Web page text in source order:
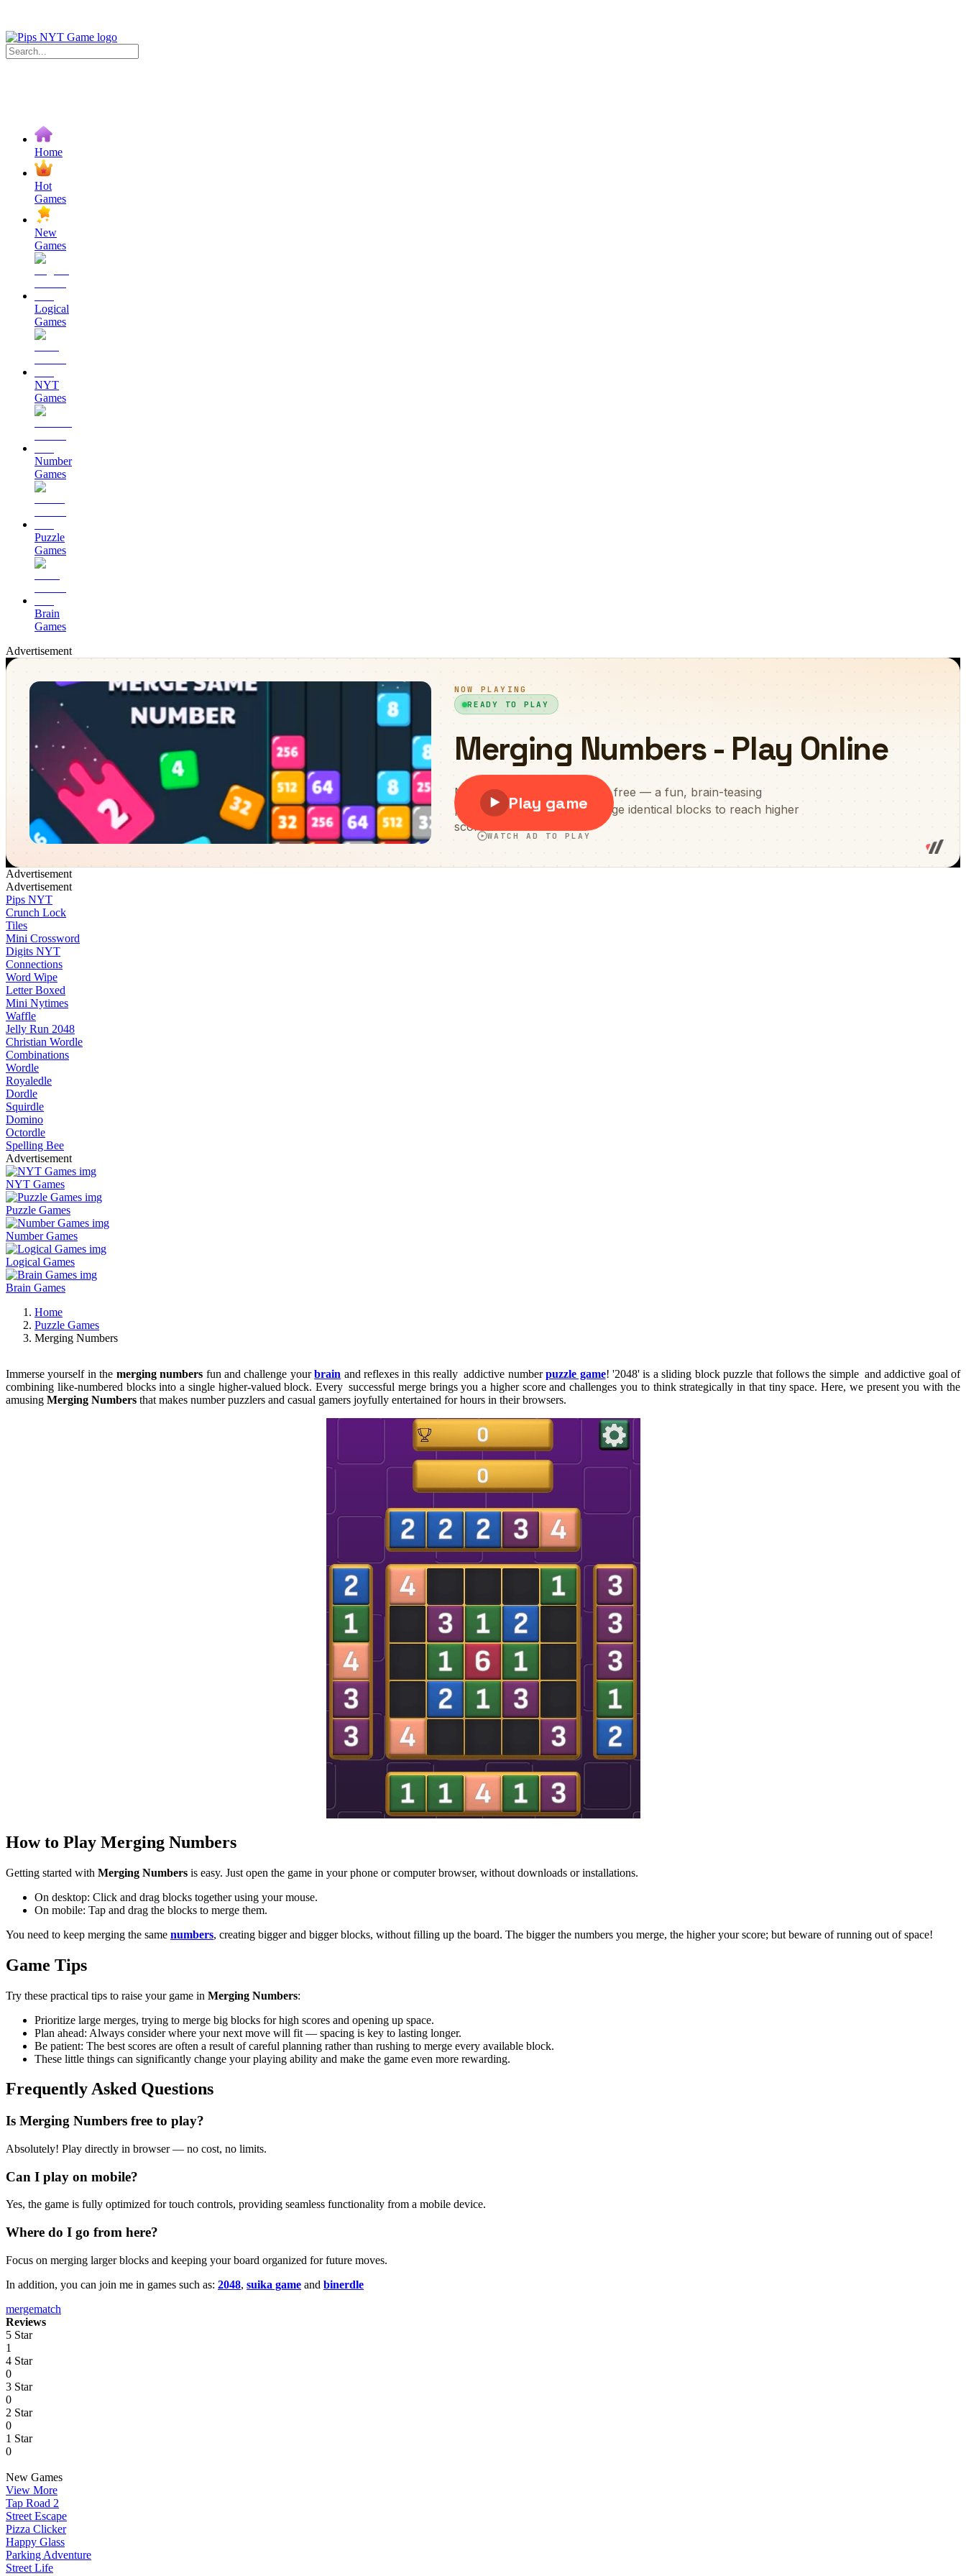
Home
Hot
Games
New
Games
Logical
Games
NYT
Games
Number
Games
Puzzle
Games
Brain
Games
Advertisement
Merging Numbers
✕
Advertisement
Advertisement
Pips NYT
Crunch Lock
Tiles
Mini Crossword
Digits NYT
Connections
Word Wipe
Letter Boxed
Mini Nytimes
Waffle
Jelly Run 2048
Christian Wordle
Combinations
Wordle
Royaledle
Dordle
Squirdle
Domino
Octordle
Spelling Bee
Advertisement
NYT Games
Puzzle Games
Number Games
Logical Games
Brain Games
Home
Puzzle Games
Merging Numbers
Immerse yourself in the merging numbers fun and challenge yourbrain and reflexes in this really addictive numberpuzzle game! '2048' is a sliding block puzzle that follows the simple and addictive goal of
combining like-numbered blocks into a single higher-valued block. Every successful merge brings you a higher score and challenges you to think strategically in that tiny space. Here, we present you with the
amusing Merging Numbers that makes number puzzlers and casual gamers joyfully entertained for hours in their browsers.
How to Play Merging Numbers
Getting started with Merging Numbers is easy. Just open the game in your phone or computer browser, without downloads or installations.
On desktop: Click and drag blocks together using your mouse.
On mobile: Tap and drag the blocks to merge them.
You need to keep merging the same numbers, creating bigger and bigger blocks, without filling up the board. The bigger the numbers you merge, the higher your score; but beware of running out of space!
Game Tips
Try these practical tips to raise your game in Merging Numbers:
Prioritize large merges, trying to merge big blocks for high scores and opening up space.
Plan ahead: Always consider where your next move will fit — spacing is key to lasting longer.
Be patient: The best scores are often a result of careful planning rather than rushing to merge every available block.
These little things can significantly change your playing ability and make the game even more rewarding.
Frequently Asked Questions
Is Merging Numbers free to play?
Absolutely! Play directly in browser — no cost, no limits.
Can I play on mobile?
Yes, the game is fully optimized for touch controls, providing seamless functionality from a mobile device.
Where do I go from here?
Focus on merging larger blocks and keeping your board organized for future moves.
In addition, you can join me in games such as: 2048, suika game and binerdle
mergematch
Reviews
5 Star
1
4 Star
0
3 Star
0
2 Star
0
1 Star
0
New Games
View More
Tap Road 2
Street Escape
Pizza Clicker
Happy Glass
Parking Adventure
Street Life